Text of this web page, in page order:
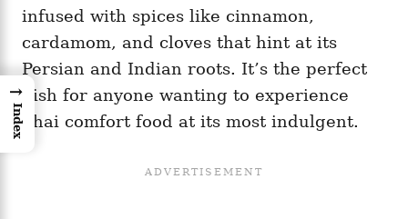
infused with spices like cinnamon,
cardamom, and cloves that hint at its
Persian and Indian roots. It’s the perfect
dish for anyone wanting to experience
Thai comfort food at its most indulgent.
→
Index